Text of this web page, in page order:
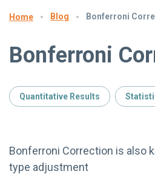
Home Blog Bonferroni
Bonferroni
Quantitative Results
Bonferroni Correction is also
type adjustment